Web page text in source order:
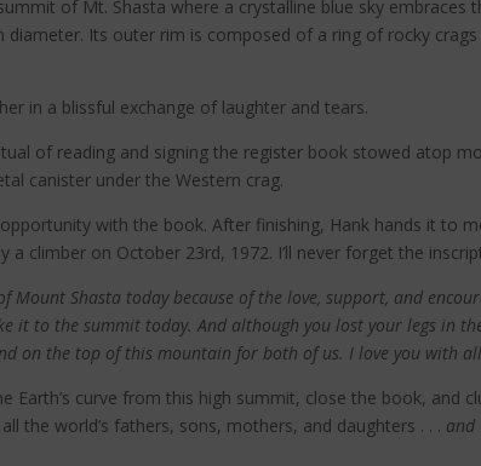
of Mt. Shasta where a crystalline blue sky embraces
Its outer rim is composed of a ring of rocky
in a blissful exchange of laughter and tears.
of reading and signing the register book stowed atop
canister under the Western crag.
with the book. After finishing, Hank hands it to
climber on October 23rd, 1972. I’ll never forget the
Shasta today because of the love, support, and
it to the summit today. And although you lost your legs in
on the top of this mountain for both of us. I love you with
Earth’s curve from this high summit, close the book, and
the world’s fathers, sons, mothers, and daughters . . . and